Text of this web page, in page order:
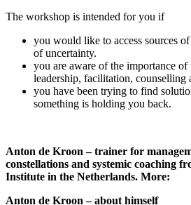
The workshop is intended for you if
you would like to access sources
of uncertainty.
you are aware of the importance
leadership, facilitation, counselling
you have been trying to find
something is holding you back.
Anton de Kroon – trainer for
constellations and systemic coaching
Institute in the Netherlands. More:
Anton de Kroon – about himself